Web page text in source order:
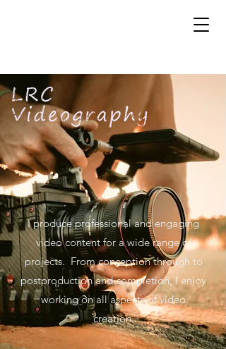
I produce professional and engaging
video content for a wide range of
projects. From conception through to
postproduction and completion, I enjoy
working on all aspects of video
creation.